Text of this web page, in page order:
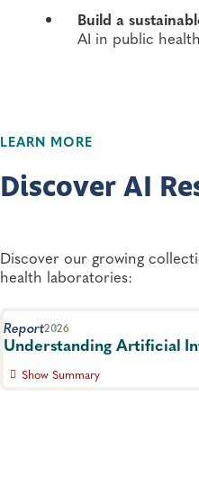
Build a
AI in public
LEARN MORE
Discover AI
Discover our growing
health laboratories:
Report2026
Understanding Artificial
Show Summary